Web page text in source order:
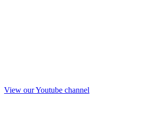
View our Youtube channel